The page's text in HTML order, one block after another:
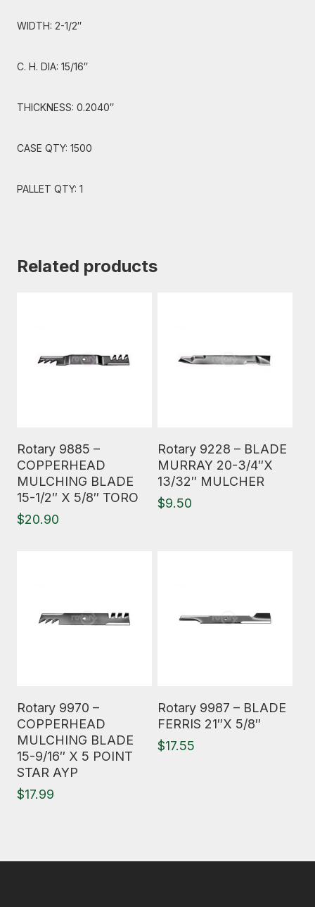
WIDTH: 2-1/2″
C. H. DIA: 15/16″
THICKNESS: 0.2040″
CASE QTY: 1500
PALLET QTY: 1
Related products
Rotary 9885 –
COPPERHEAD
MULCHING BLADE
15-1/2″ X 5/8″ TORO
$20.90
Rotary 9228 – BLADE
MURRAY 20-3/4″X
13/32″ MULCHER
$9.50
Rotary 9970 –
COPPERHEAD
MULCHING BLADE
15-9/16″ X 5 POINT
STAR AYP
$17.99
Rotary 9987 – BLADE
FERRIS 21″X 5/8″
$17.55